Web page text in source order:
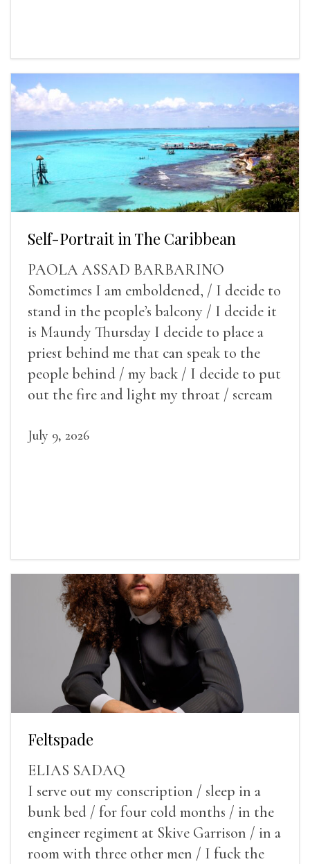
Self-Portrait in The Caribbean
PAOLA ASSAD BARBARINO
Sometimes I am emboldened, / I decide to
stand in the people’s balcony / I decide it
is Maundy Thursday I decide to place a
priest behind me that can speak to the
people behind / my back / I decide to put
out the fire and light my throat / scream
July 9, 2026
Feltspade
ELIAS SADAQ
I serve out my conscription / sleep in a
bunk bed / for four cold months / in the
engineer regiment at Skive Garrison / in a
room with three other men / I fuck the